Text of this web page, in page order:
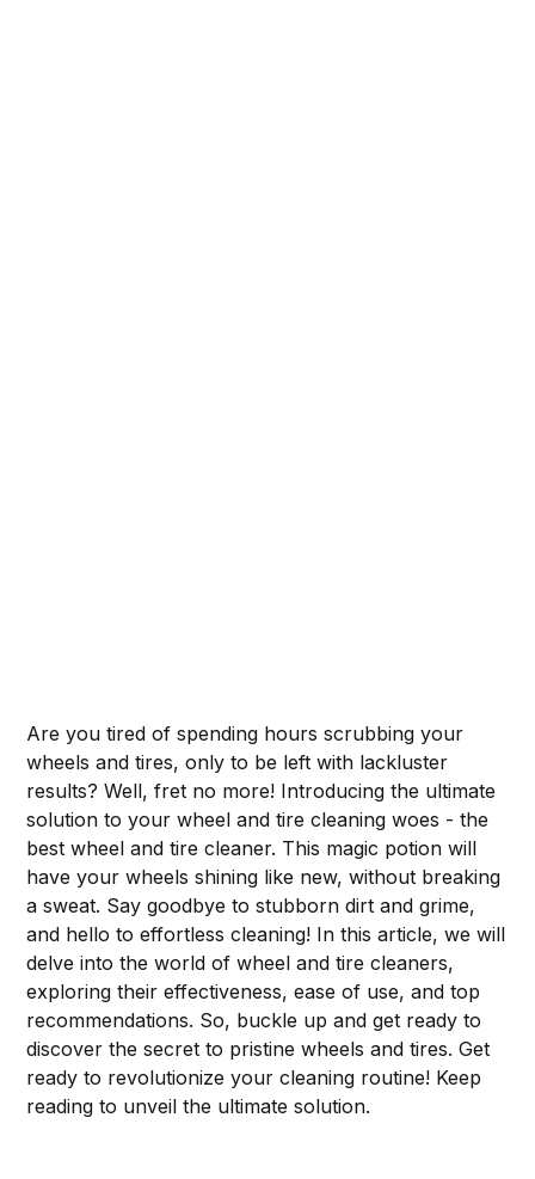
Are you tired of spending hours scrubbing your
wheels and tires, only to be left with lackluster
results? Well, fret no more! Introducing the ultimate
solution to your wheel and tire cleaning woes - the
best wheel and tire cleaner. This magic potion will
have your wheels shining like new, without breaking
a sweat. Say goodbye to stubborn dirt and grime,
and hello to effortless cleaning! In this article, we will
delve into the world of wheel and tire cleaners,
exploring their effectiveness, ease of use, and top
recommendations. So, buckle up and get ready to
discover the secret to pristine wheels and tires. Get
ready to revolutionize your cleaning routine! Keep
reading to unveil the ultimate solution.